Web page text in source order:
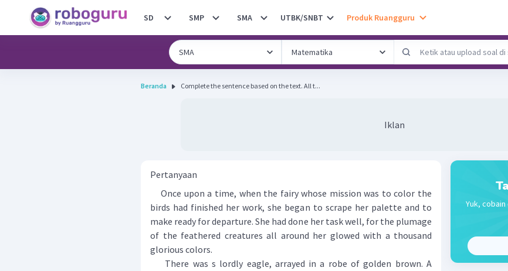
SD SMP SMA UTBK/SNBT Produk Ruangguru
Beranda Complete the sentence based on the text. All t...
Iklan
Pertanyaan
Once upon a time, when the fairy whose mission was to color the
birds had finished her work, she began to scrape her palette and to
make ready for departure. She had done her task well, for the plumage
of the feathered creatures all around her glowed with a thousand
glorious colors.
There was s lordly eagle, arrayed in a robe of golden brown. A
Yuk,